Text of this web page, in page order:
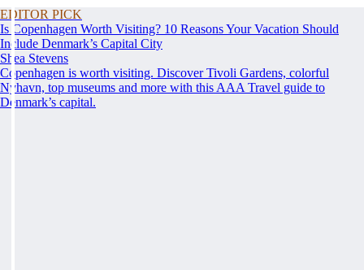
EDITOR PICK
Is Copenhagen Worth Visiting? 10 Reasons Your Vacation Should
Include Denmark’s Capital City
Shea Stevens
Copenhagen is worth visiting. Discover Tivoli Gardens, colorful
Nyhavn, top museums and more with this AAA Travel guide to
Denmark’s capital.